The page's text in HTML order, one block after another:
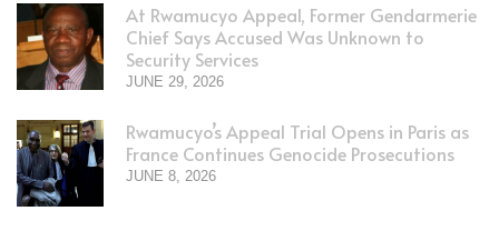
At Rwamucyo Appeal, Former Gendarmerie
Chief Says Accused Was Unknown to
Security Services
JUNE 29, 2026
Rwamucyo’s Appeal Trial Opens in Paris as
France Continues Genocide Prosecutions
JUNE 8, 2026